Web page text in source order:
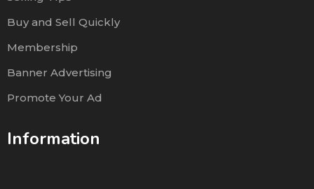
Buy and Sell Quickly
Membership
Banner Advertising
Promote Your Ad
Information